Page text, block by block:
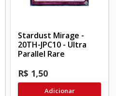
Stardust Mirage -
20TH-JPC10 - Ultra
Parallel Rare
R$ 1,50
Adicionar